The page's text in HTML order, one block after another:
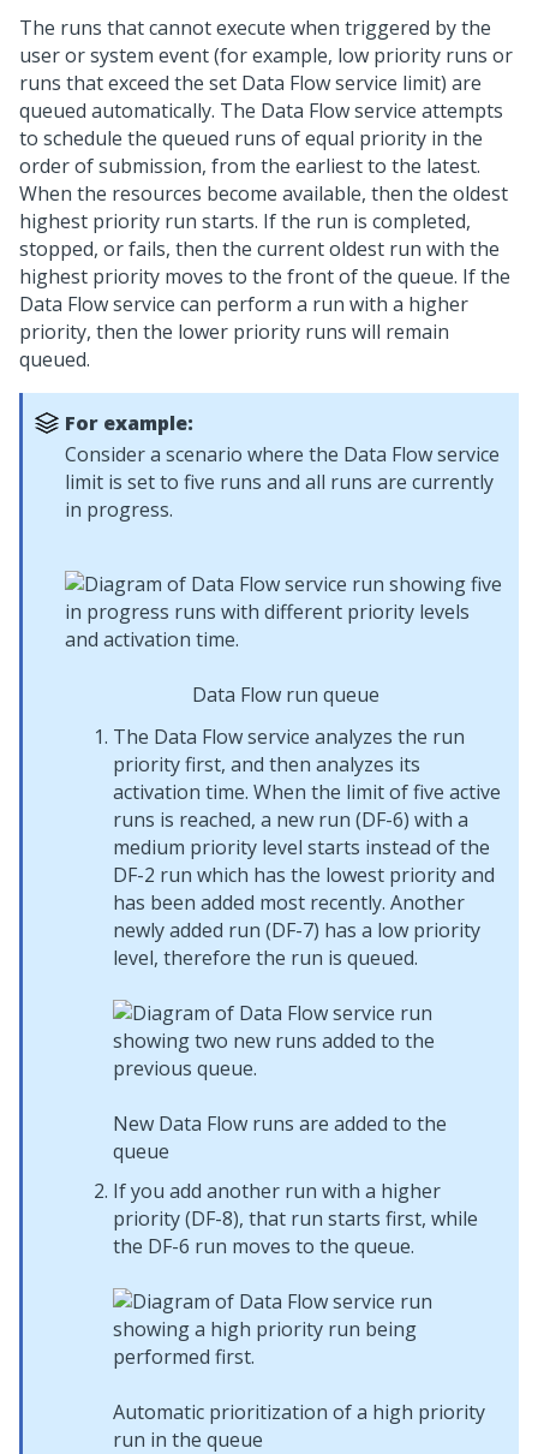
The runs that cannot execute when triggered by the
user or system event (for example, low priority runs or
runs that exceed the set Data Flow service limit) are
queued automatically. The Data Flow service attempts
to schedule the queued runs of equal priority in the
order of submission, from the earliest to the latest.
When the resources become available, then the oldest
highest priority run starts. If the run is completed,
stopped, or fails, then the current oldest run with the
highest priority moves to the front of the queue. If the
Data Flow service can perform a run with a higher
priority, then the lower priority runs will remain
queued.
For example:
Consider a scenario where the Data Flow service
limit is set to five runs and all runs are currently
in progress.
Data Flow run queue
The Data Flow service analyzes the run
priority first, and then analyzes its
activation time. When the limit of five active
runs is reached, a new run (DF-6) with a
medium priority level starts instead of the
DF-2 run which has the lowest priority and
has been added most recently. Another
newly added run (DF-7) has a low priority
level, therefore the run is queued.
New Data Flow runs are added to the
queue
If you add another run with a higher
priority (DF-8), that run starts first, while
the DF-6 run moves to the queue.
Automatic prioritization of a high priority
run in the queue